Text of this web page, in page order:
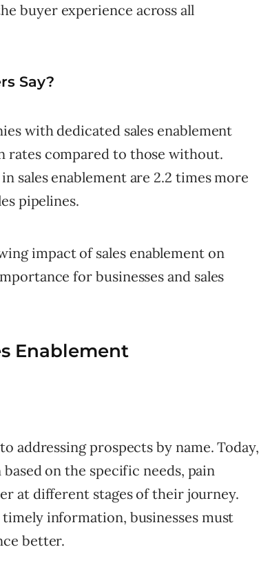
Enablement
Say?
buyer experience across all
with dedicated sales enablement
rates compared to those without.
sales enablement are 2.2 times more
pipelines.
impact of sales enablement on
for businesses and sales
addressing prospects by name. Today,
on the specific needs, pain
at different stages of their journey.
information, businesses must
better.